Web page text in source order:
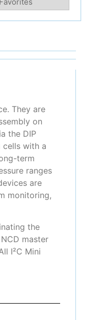
They are
on
the DIP
cells with a
term
ranges
are
monitoring,
the
master
I²C Mini